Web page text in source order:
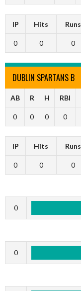
IP Hits Runs
0 0 0
DUBLIN SPARTANS B
AB R H RBI
0 0 0 0
IP Hits Runs
0 0 0
0
0